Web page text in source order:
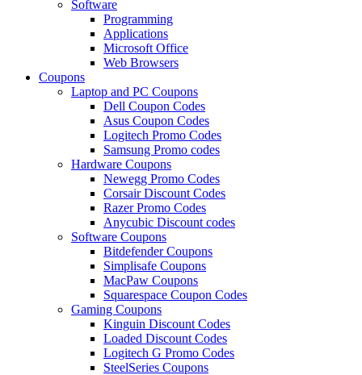
Software
Programming
Applications
Microsoft Office
Web Browsers
Coupons
Laptop and PC Coupons
Dell Coupon Codes
Asus Coupon Codes
Logitech Promo Codes
Samsung Promo codes
Hardware Coupons
Newegg Promo Codes
Corsair Discount Codes
Razer Promo Codes
Anycubic Discount codes
Software Coupons
Bitdefender Coupons
Simplisafe Coupons
MacPaw Coupons
Squarespace Coupon Codes
Gaming Coupons
Kinguin Discount Codes
Loaded Discount Codes
Logitech G Promo Codes
SteelSeries Coupons